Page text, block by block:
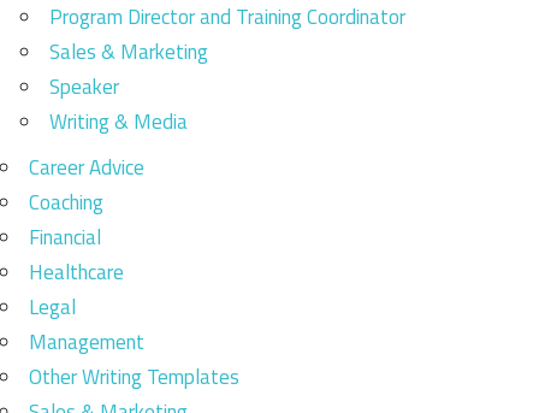
Program Director and Training Coordinator
Sales & Marketing
Speaker
Writing & Media
Career Advice
Coaching
Financial
Healthcare
Legal
Management
Other Writing Templates